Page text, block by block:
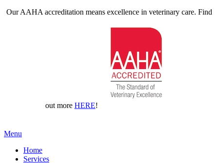
Our AAHA accreditation means excellence in veterinary care. Find
out more HERE!
Main
Menu
Home
Services